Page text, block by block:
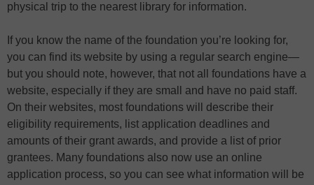
physical trip to the nearest library for information.
If you know the name of the foundation you’re looking for,
you can find its website by using a regular search engine—
but you should note, however, that not all foundations have a
website, especially if they are small and have no paid staff.
On their websites, most foundations will describe their
eligibility requirements, list application deadlines and
amounts of their grant awards, and provide a list of prior
grantees. Many foundations also now use an online
application process, so you can see what information will be